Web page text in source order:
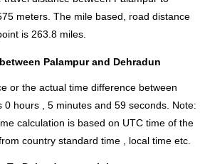
meters. The mile based, road distance
is 263.8 miles.
Palampur and Dehradun
or the actual time difference between
0 hours , 5 minutes and 59 seconds. Note:
calculation is based on UTC time of the
country standard time , local time etc.